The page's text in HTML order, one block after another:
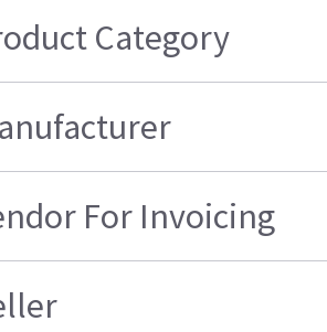
Category
For Invoicing